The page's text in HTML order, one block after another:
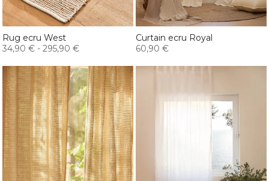
Rug ecru West
34,90 € - 295,90 €
Curtain ecru Royal
60,90 €